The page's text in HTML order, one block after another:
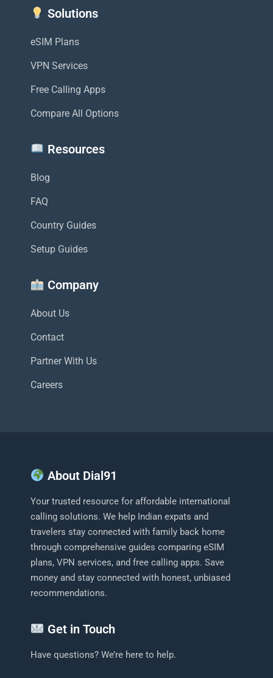
Solutions
eSIM Plans
VPN Services
Free Calling Apps
Compare All Options
Resources
Blog
FAQ
Country Guides
Setup Guides
Company
About Us
Contact
Partner With Us
Careers
About Dial91
Your trusted resource for affordable international
calling solutions. We help Indian expats and
travelers stay connected with family back home
through comprehensive guides comparing eSIM
plans, VPN services, and free calling apps. Save
money and stay connected with honest, unbiased
recommendations.
Get in Touch
Have questions? We’re here to help.